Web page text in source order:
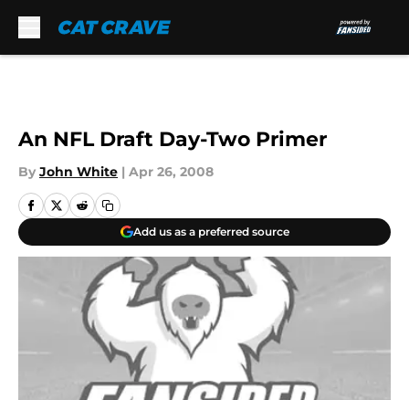
An NFL Draft Day-Two Primer
By John White | Apr 26, 2008
Add us as a preferred source